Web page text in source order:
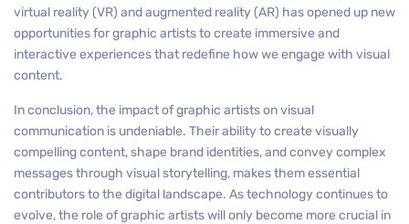
virtual reality (VR) and augmented reality (AR) has opened up new
opportunities for graphic artists to create immersive and
interactive experiences that redefine how we engage with visual
content.
In conclusion, the impact of graphic artists on visual
communication is undeniable. Their ability to create visually
compelling content, shape brand identities, and convey complex
messages through visual storytelling, makes them essential
contributors to the digital landscape. As technology continues to
evolve, the role of graphic artists will only become more crucial in